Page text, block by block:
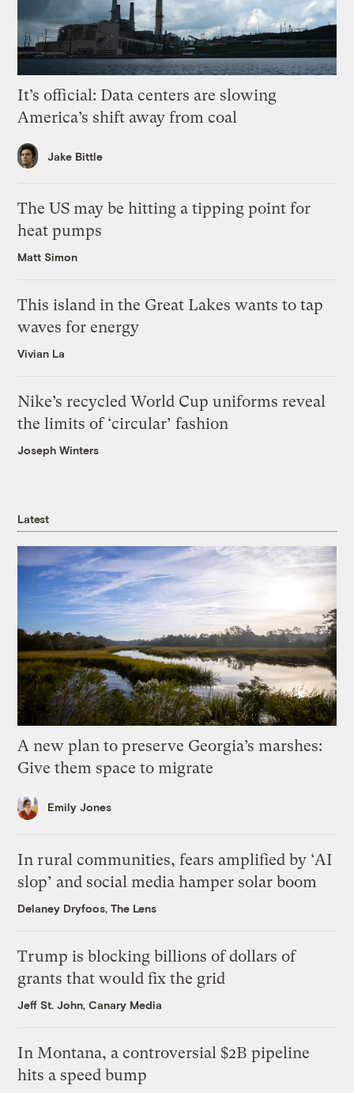
It’s official: Data centers are slowing
America’s shift away from coal
Jake Bittle
The US may be hitting a tipping point for
heat pumps
Matt Simon
This island in the Great Lakes wants to tap
waves for energy
Vivian La
Nike’s recycled World Cup uniforms reveal
the limits of ‘circular’ fashion
Joseph Winters
Latest
A new plan to preserve Georgia’s marshes:
Give them space to migrate
Emily Jones
In rural communities, fears amplified by ‘AI
slop’ and social media hamper solar boom
Delaney Dryfoos, The Lens
Trump is blocking billions of dollars of
grants that would fix the grid
Jeff St. John, Canary Media
In Montana, a controversial $2B pipeline
hits a speed bump